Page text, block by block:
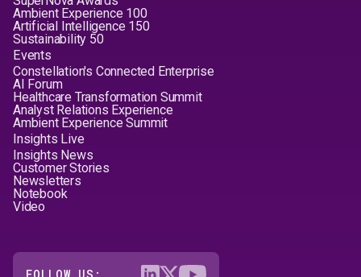
Ambient Experience 100
Artificial Intelligence 150
Sustainability 50
Events
Constellation's Connected Enterprise
AI Forum
Healthcare Transformation Summit
Analyst Relations Experience
Ambient Experience Summit
Insights Live
Insights News
Customer Stories
Newsletters
Notebook
Video